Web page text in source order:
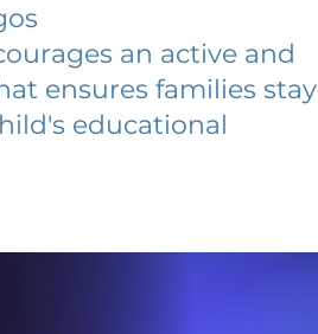
an active and
ensures families stay
educational